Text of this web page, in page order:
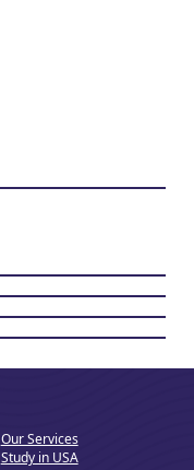
Our Services
Study in USA